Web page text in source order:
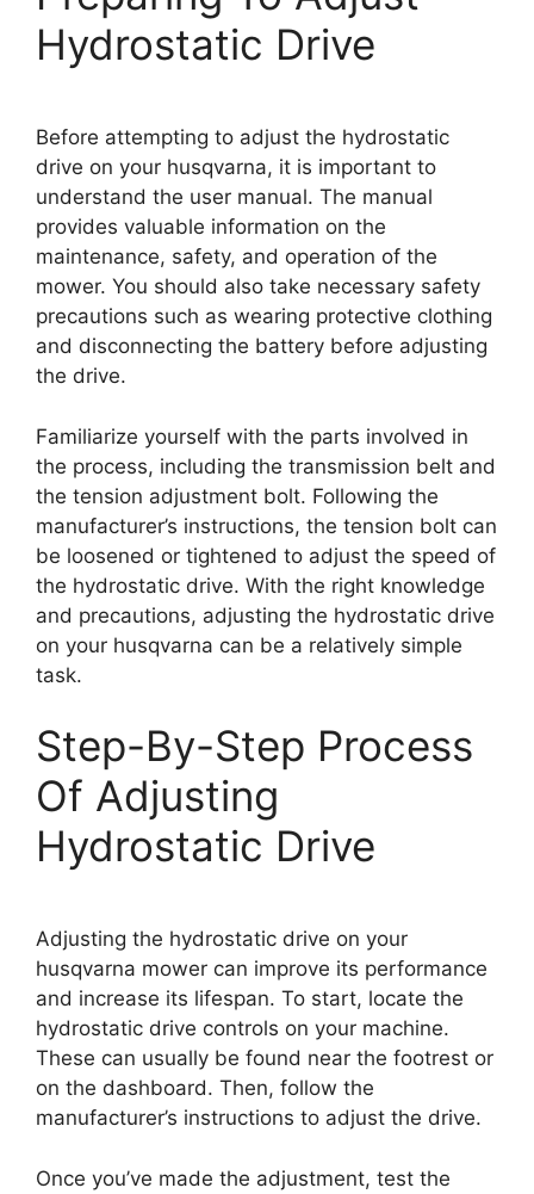
Hydrostatic Drive
Before attempting to adjust the hydrostatic
drive on your husqvarna, it is important to
understand the user manual. The manual
provides valuable information on the
maintenance, safety, and operation of the
mower. You should also take necessary safety
precautions such as wearing protective clothing
and disconnecting the battery before adjusting
the drive.
Familiarize yourself with the parts involved in
the process, including the transmission belt and
the tension adjustment bolt. Following the
manufacturer’s instructions, the tension bolt can
be loosened or tightened to adjust the speed of
the hydrostatic drive. With the right knowledge
and precautions, adjusting the hydrostatic drive
on your husqvarna can be a relatively simple
task.
Step-By-Step Process
Of Adjusting
Hydrostatic Drive
Adjusting the hydrostatic drive on your
husqvarna mower can improve its performance
and increase its lifespan. To start, locate the
hydrostatic drive controls on your machine.
These can usually be found near the footrest or
on the dashboard. Then, follow the
manufacturer’s instructions to adjust the drive.
Once you’ve made the adjustment, test the